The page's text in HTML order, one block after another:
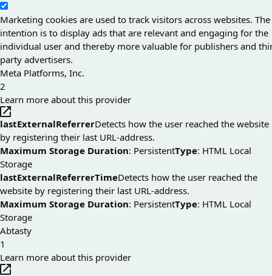
Marketing cookies are used to track visitors across websites. The
intention is to display ads that are relevant and engaging for the
individual user and thereby more valuable for publishers and
party advertisers.
Meta Platforms, Inc.
2
Learn more about this provider
lastExternalReferrerDetects how the user reached the website
by registering their last URL-address.
Maximum Storage Duration: PersistentType: HTML Local
Storage
lastExternalReferrerTimeDetects how the user reached the
website by registering their last URL-address.
Maximum Storage Duration: PersistentType: HTML Local
Storage
Abtasty
1
Learn more about this provider